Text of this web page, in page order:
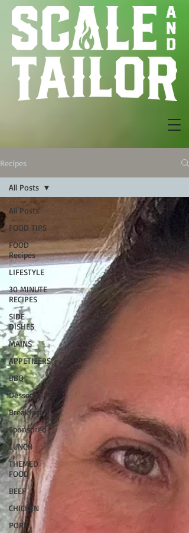
Recipes
All Posts
FOOD TIPS
FOOD
Recipes
LIFESTYLE
30 MINUTE
RECIPES
SIDE
DISHES
MAINS
APPETIZERS
BBQ
Desserts
Breakfast
Sponsored
LUNCH
THEMED
FOOD
BEEF
CHICKEN
PORK
All Posts